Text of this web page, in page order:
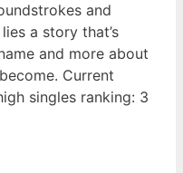
and
a story that’s
and more about
Current
singles ranking: 3